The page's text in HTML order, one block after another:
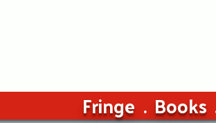
Fringe Books